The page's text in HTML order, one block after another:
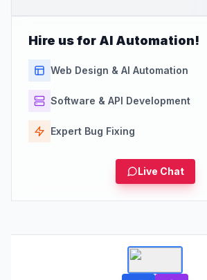
Hire us for AI Automation!
Web Design & AI Automation
Software & API Development
Expert Bug Fixing
Live Chat